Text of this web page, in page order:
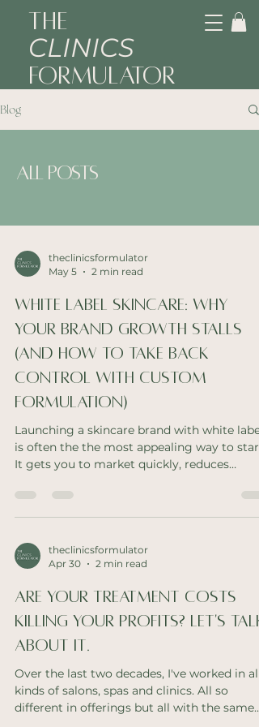
The
CLINICS
Formulator
Blog
All Posts
theclinicsformulator
May 5
2 min read
White Label Skincare: Why
Your Brand Growth Stalls
(And How to Take Back
Control with Custom
Formulation)
Launching a skincare brand with white label
is often the the most appealing way to start.
It gets you to market quickly, reduces
of custom formulation. But what many
label products can quietly limit long-term
brand growth and scalability. When
skincare range feels cohesive and easy to
retail. But over ti
theclinicsformulator
Apr 30
2 min read
Are your treatment costs
killing your profits? Let's talk
about it.
Over the last two decades, I've worked in all
kinds of salons, spas and clinics. All so
different in offerings but all with the same